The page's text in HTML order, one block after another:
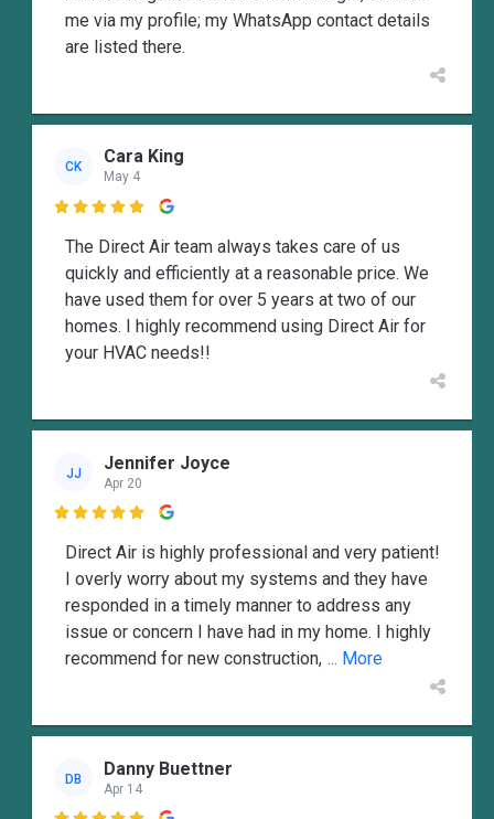
me via my profile; my WhatsApp contact details
are listed there.
CK Cara King
May 4

The Direct Air team always takes care of us
quickly and efficiently at a reasonable price. We
have used them for over 5 years at two of our
homes. I highly recommend using Direct Air for
your HVAC needs!!
JJ Jennifer Joyce
Apr 20

Direct Air is highly professional and very patient!
I overly worry about my systems and they have
responded in a timely manner to address any
issue or concern I have had in my home. I highly
recommend for new construction, ... More
DB Danny Buettner
Apr 14